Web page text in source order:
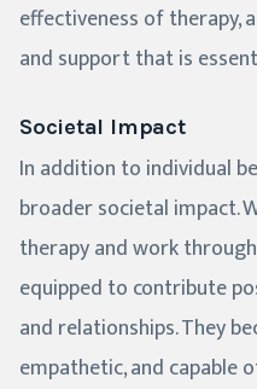
effectiveness of therapy,
and support that is
Societal Impact
In addition to individual
broader societal impact.
therapy and work
equipped to contribute
and relationships. They
empathetic, and capable